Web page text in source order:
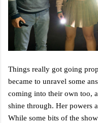
Things really got going
became to unravel some
coming into their own too,
shine through. Her powers
While some bits of the